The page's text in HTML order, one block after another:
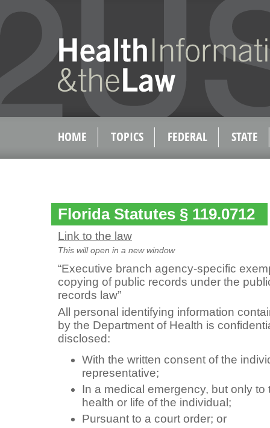
HOME TOPICS FEDERAL STATE
Florida Statutes § 119.0712
Link to the law
This will open in a new window
“Executive branch agency-specific
copying of public records under the
records law”
All personal identifying information
by the Department of Health is
disclosed:
With the written consent of the
representative;
In a medical emergency, but only
health or life of the individual;
Pursuant to a court order; or